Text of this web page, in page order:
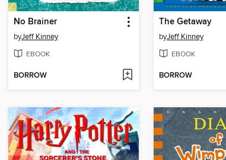
No Brainer
byJeff Kinney
EBOOK
BORROW
The Getaway
byJeff Kinney
EBOOK
BORROW